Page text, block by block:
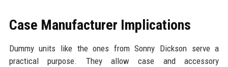
Case Manufacturer Implications
Dummy units like the ones from Sonny Dickson serve a
practical purpose. They allow case and accessory